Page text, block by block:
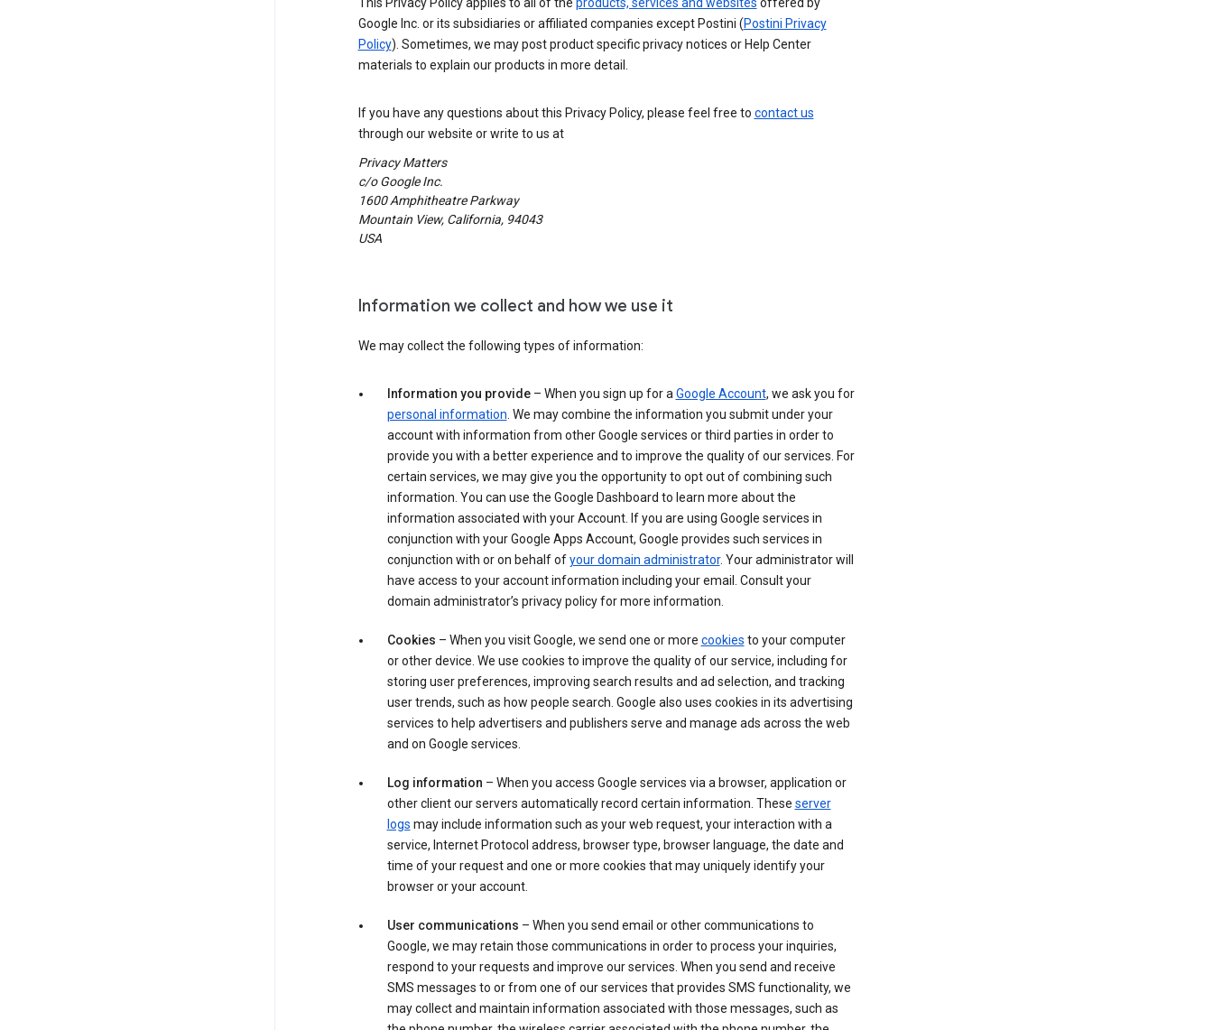
Google Inc. or its subsidiaries or affiliated companies except Postini (Postini Privacy
Policy). Sometimes, we may post product specific privacy notices or Help Center
materials to explain our products in more detail.
If you have any questions about this Privacy Policy, please feel free to contact us
through our website or write to us at
Privacy Matters
c/o Google Inc.
1600 Amphitheatre Parkway
Mountain View, California, 94043
USA
Information we collect and how we use it
We may collect the following types of information:
Information you provide– When you sign up for a Google Account, we ask you for
personal information . We may combine the information you submit under your
account with information from other Google services or third parties in order to
provide you with a better experience and to improve the quality of our services. For
certain services, we may give you the opportunity to opt out of combining such
information. You can use the Google Dashboard to learn more about the
information associated with your Account. If you are using Google services in
conjunction with your Google Apps Account, Google provides such services in
conjunction with or on behalf ofyour domain administrator. Your administrator will
have access to your account information including your email. Consult your
domain administrator’s privacy policy for more information.
Cookies – When you visit Google, we send one or more cookies to your computer
or other device. We use cookies to improve the quality of our service, including for
storing user preferences, improving search results and ad selection, and tracking
user trends, such as how people search. Google also uses cookies in its advertising
services to help advertisers and publishers serve and manage ads across the web
and on Google services.
Log information – When you access Google services via a browser, application or
other client our servers automatically record certain information. These server
logs may include information such as your web request, your interaction with a
service, Internet Protocol address, browser type, browser language, the date and
time of your request and one or more cookies that may uniquely identify your
browser or your account.
User communications – When you send email or other communications to
Google, we may retain those communications in order to process your inquiries,
respond to your requests and improve our services. When you send and receive
SMS messages to or from one of our services that provides SMS functionality, we
may collect and maintain information associated with those messages, such as